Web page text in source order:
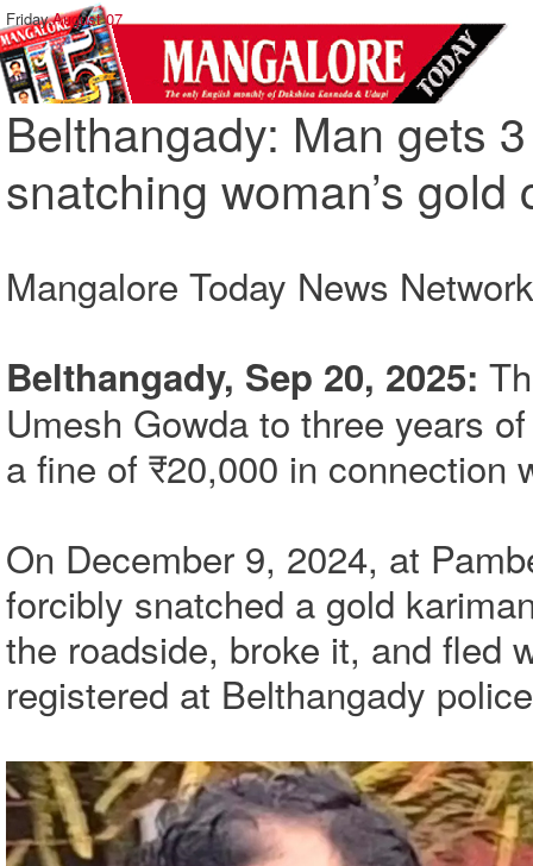
Friday,August 07
Belthangady: Man gets
snatching woman’s gold
Mangalore Today News Network
Belthangady, Sep 20, 2025:
Umesh Gowda to three years
a fine of ₹20,000 in connection
On December 9, 2024, at
forcibly snatched a gold
the roadside, broke it, and fled
registered at Belthangady